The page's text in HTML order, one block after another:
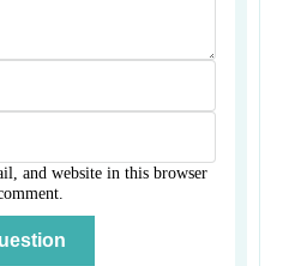
and website in this browser